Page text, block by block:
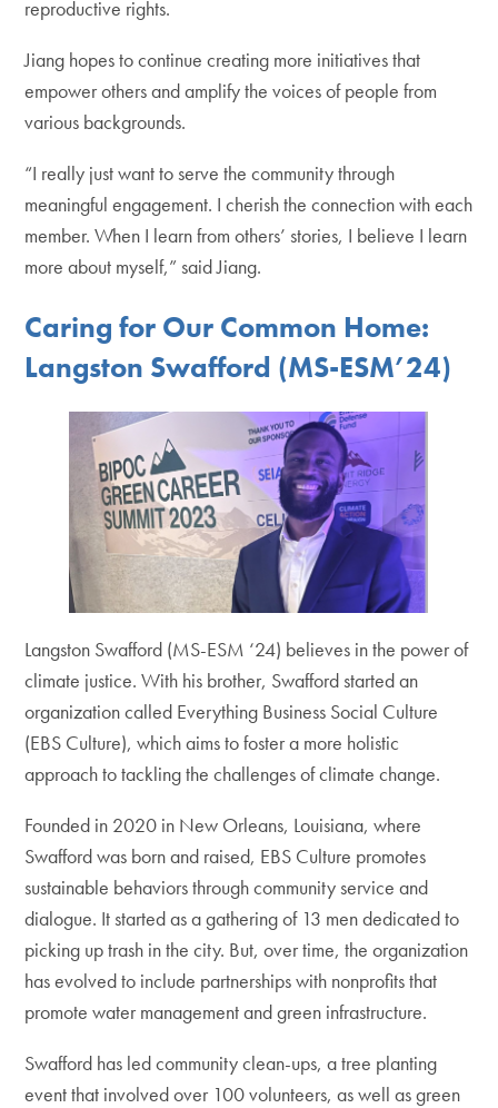
reproductive rights.
Jiang hopes to continue creating more initiatives that
empower others and amplify the voices of people from
various backgrounds.
“I really just want to serve the community through
meaningful engagement. I cherish the connection with each
member. When I learn from others’ stories, I believe I learn
more about myself,” said Jiang.
Caring for Our Common Home:
Langston Swafford (MS-ESM’24)
Langston Swafford (MS-ESM ‘24) believes in the power of
climate justice. With his brother, Swafford started an
organization called Everything Business Social Culture
(EBS Culture), which aims to foster a more holistic
approach to tackling the challenges of climate change.
Founded in 2020 in New Orleans, Louisiana, where
Swafford was born and raised, EBS Culture promotes
sustainable behaviors through community service and
dialogue. It started as a gathering of 13 men dedicated to
picking up trash in the city. But, over time, the organization
has evolved to include partnerships with nonprofits that
promote water management and green infrastructure.
Swafford has led community clean-ups, a tree planting
event that involved over 100 volunteers, as well as green